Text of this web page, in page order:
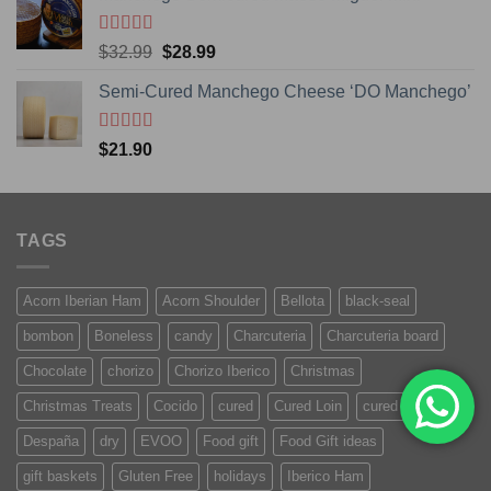
Rated5.00
$32.99 Original
was:
$28.99Current
is:
Semi-Cured Manchego Cheese ‘DO Manchego’
Rated5
of 5
$21.90
TAGS
Acorn Iberian Ham Acorn Shoulder Bellota black-seal
bombon Boneless candy Charcuteria Charcuteria board
Chocolate chorizo Chorizo Iberico Christmas
Christmas Treats Cocido cured Cured Loin cured meat
Despaña dry EVOO Food gift Food Gift ideas
gift baskets Gluten Free holidays Iberico Ham